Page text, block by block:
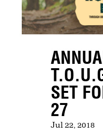
SET
27
Jul 22, 2018